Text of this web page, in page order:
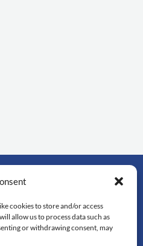
cookies to store and/or access
allow us to process data such as
or withdrawing consent, may